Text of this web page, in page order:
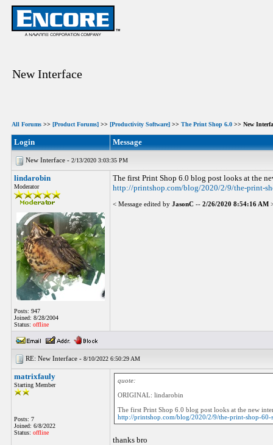
New Interface
All Forums >> [Product Forums] >> [Productivity Software] >> The Print Shop 6.0 >> New
Login Message
New Interface - 2/13/2020 3:03:35 PM
lindarobin
Moderator
Posts: 947
Joined: 8/28/2004
Status: offline
The first Print Shop 6.0 blog post looks at the
http://printshop.com/blog/2020/2/9/the-print-
< Message edited by JasonC -- 2/26/2020 8:54:16 AM
RE: New Interface - 8/10/2022 6:50:29 AM
matrixfauly
Starting Member
Posts: 7
Joined: 6/8/2022
Status: offline
quote:
ORIGINAL: lindarobin
The first Print Shop 6.0 blog post looks at the new
http://printshop.com/blog/2020/2/9/the-print-shop-60-
thanks bro